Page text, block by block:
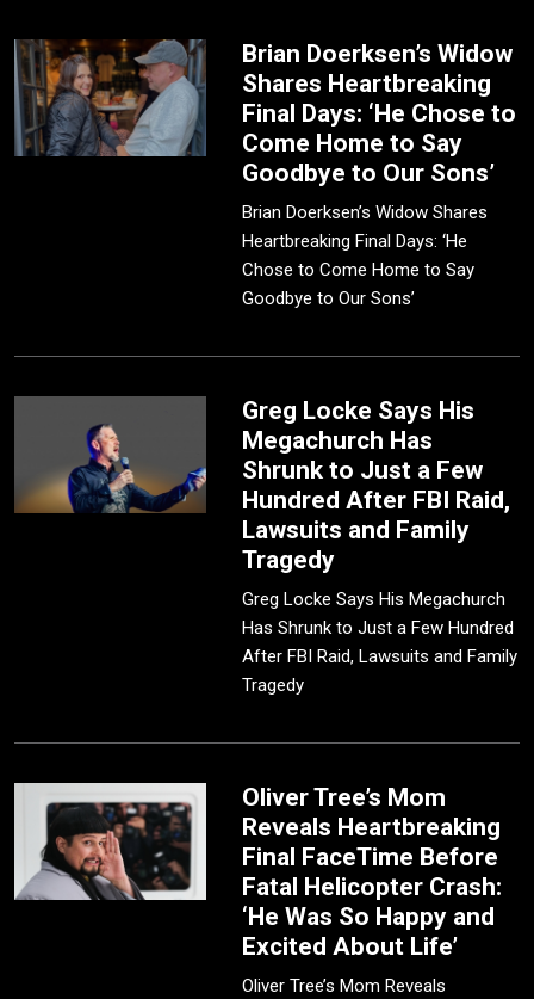
Brian Doerksen’s Widow
Shares Heartbreaking
Final Days: ‘He Chose to
Come Home to Say
Goodbye to Our Sons’
Brian Doerksen’s Widow Shares
Heartbreaking Final Days: ‘He
Chose to Come Home to Say
Goodbye to Our Sons’
Greg Locke Says His
Megachurch Has
Shrunk to Just a Few
Hundred After FBI Raid,
Lawsuits and Family
Tragedy
Greg Locke Says His Megachurch
Has Shrunk to Just a Few Hundred
After FBI Raid, Lawsuits and Family
Tragedy
Oliver Tree’s Mom
Reveals Heartbreaking
Final FaceTime Before
Fatal Helicopter Crash:
‘He Was So Happy and
Excited About Life’
Oliver Tree’s Mom Reveals